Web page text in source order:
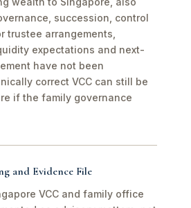
succession, control
trustee arrangements,
expectations and next-
have not been
correct VCC can still be
if the family governance
and Evidence File
VCC and family office